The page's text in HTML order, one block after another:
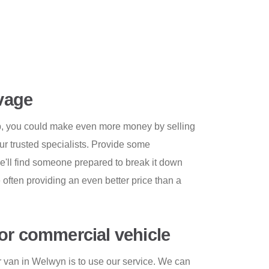
you could make even more money by selling
trusted specialists. Provide some
find someone prepared to break it down
providing an even better price than a
commercial vehicle
in Welwyn is to use our service. We can